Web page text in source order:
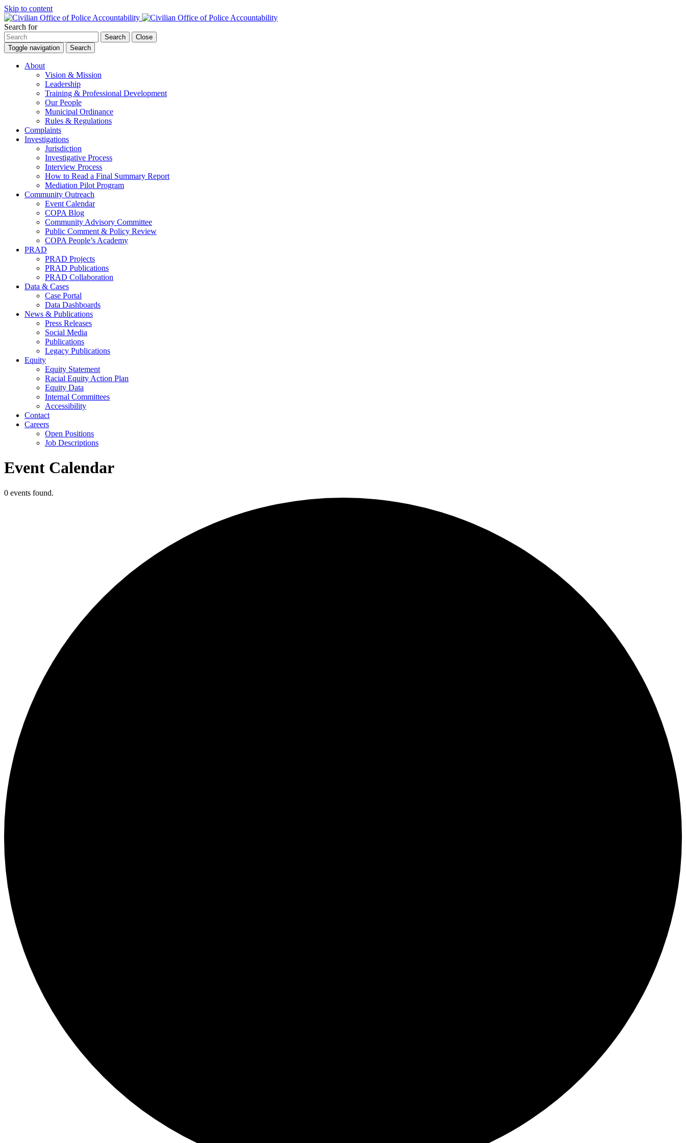
Skip to content
Search for
Search
Close
Toggle navigation
Search
About
Vision & Mission
Leadership
Training & Professional Development
Our People
Municipal Ordinance
Rules & Regulations
Complaints
Investigations
Jurisdiction
Investigative Process
Interview Process
How to Read a Final Summary Report
Mediation Pilot Program
Community Outreach
Event Calendar
COPA Blog
Community Advisory Committee
Public Comment & Policy Review
COPA People’s Academy
PRAD
PRAD Projects
PRAD Publications
PRAD Collaboration
Data & Cases
Case Portal
Data Dashboards
News & Publications
Press Releases
Social Media
Publications
Legacy Publications
Equity
Equity Statement
Racial Equity Action Plan
Equity Data
Internal Committees
Accessibility
Contact
Careers
Open Positions
Job Descriptions
Event Calendar
0 events found.